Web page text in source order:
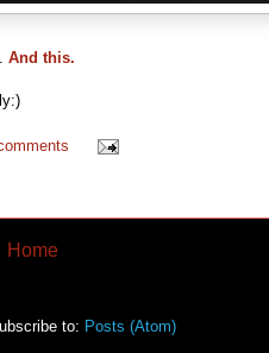
And this.
Home
to: Posts (Atom)